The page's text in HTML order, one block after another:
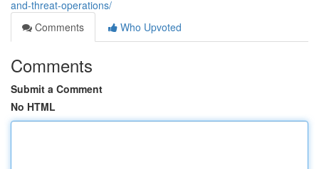
and-threat-operations/
Comments
Who Upvoted
Comments
Submit a Comment
No HTML